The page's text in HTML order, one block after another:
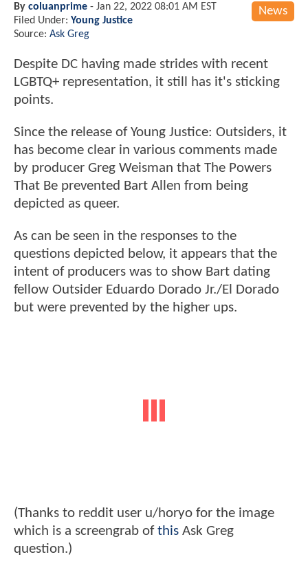
News
By coluanprime - Jan 22, 2022 08:01 AM EST
Filed Under: Young Justice
Source: Ask Greg
Despite DC having made strides with recent
LGBTQ+ representation, it still has it's sticking
points.
Since the release of Young Justice: Outsiders, it
has become clear in various comments made
by producer Greg Weisman that The Powers
That Be prevented Bart Allen from being
depicted as queer.
As can be seen in the responses to the
questions depicted below, it appears that the
intent of producers was to show Bart dating
fellow Outsider Eduardo Dorado Jr./El Dorado
but were prevented by the higher ups.
(Thanks to reddit user u/horyo for the image
which is a screengrab ofthis Ask Greg
question.)